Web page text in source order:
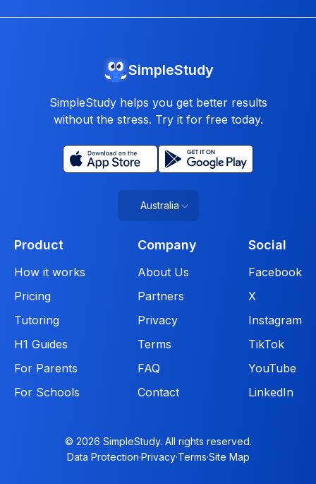
SimpleStudy
SimpleStudy helps you get better results
without the stress. Try it for free today.
Australia
Product
How it works
Pricing
Tutoring
H1 Guides
For Parents
For Schools
Company
About Us
Partners
Privacy
Terms
FAQ
Contact
Social
Facebook
X
Instagram
TikTok
YouTube
LinkedIn
© 2026 SimpleStudy. All rights reserved.
Data Protection·Privacy·Terms·Site Map